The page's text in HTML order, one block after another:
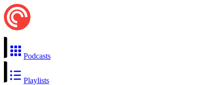
Podcasts
Playlists